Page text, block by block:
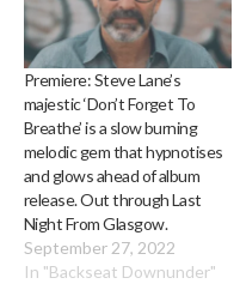
Premiere: Steve Lane’s
majestic ‘Don’t Forget To
Breathe’ is a slow burning
melodic gem that hypnotises
and glows ahead of album
release. Out through Last
Night From Glasgow.
September 27, 2022
In "Backseat Downunder"